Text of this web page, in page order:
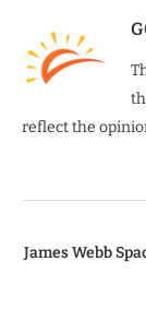
reflect the
James Webb